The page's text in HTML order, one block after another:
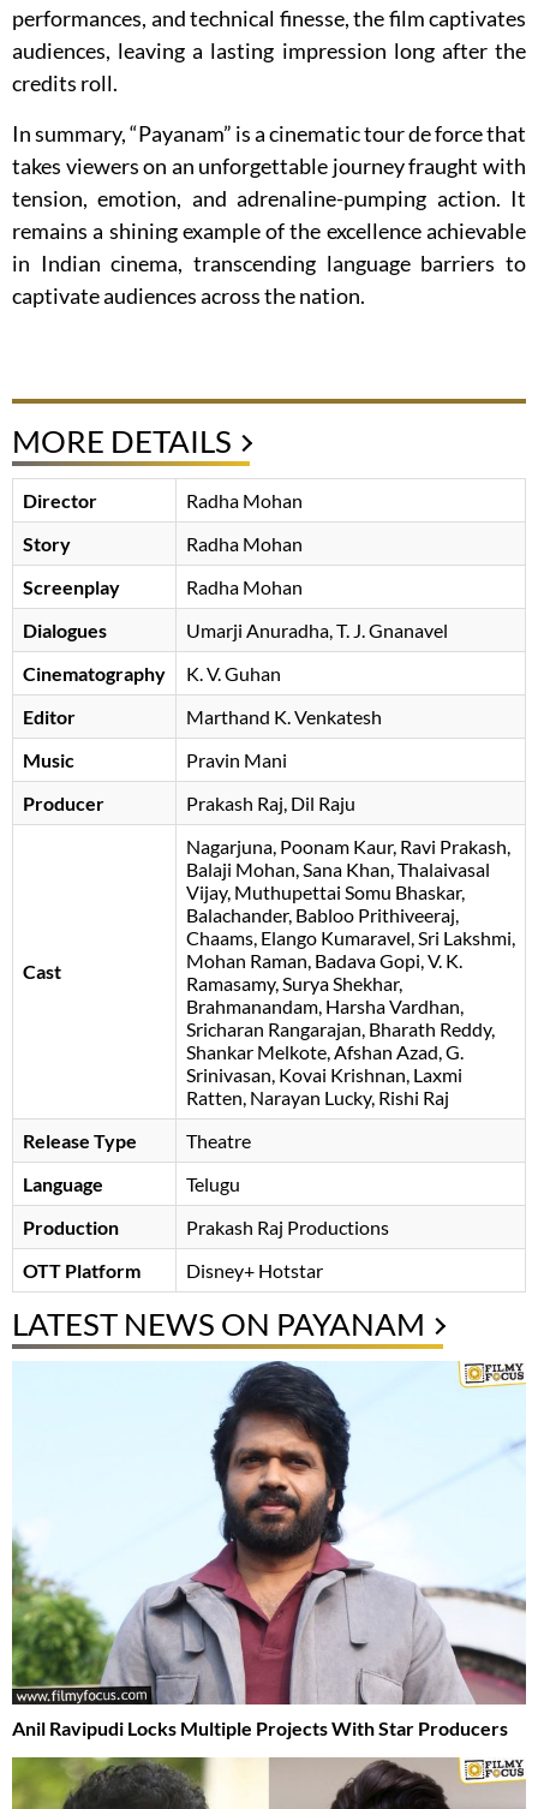
performances, and technical finesse, the film captivates
audiences, leaving a lasting impression long after the
credits roll.
In summary, “Payanam” is a cinematic tour de force that
takes viewers on an unforgettable journey fraught with
tension, emotion, and adrenaline-pumping action. It
remains a shining example of the excellence achievable
in Indian cinema, transcending language barriers to
captivate audiences across the nation.
MORE DETAILS
Director
Radha Mohan
Story
Radha Mohan
Screenplay
Radha Mohan
Dialogues
Umarji Anuradha T. J. Gnanavel
Cinematography
K. V. Guhan
Editor
Marthand K. Venkatesh
Music
Pravin Mani
Producer
Prakash Raj Dil Raju
Cast
Nagarjuna Poonam Kaur Ravi Prakash
Balaji Mohan Sana Khan Thalaivasal
Vijay Muthupettai Somu Bhaskar
Balachander Babloo Prithiveeraj
Chaams Elango Kumaravel Sri Lakshmi
Mohan Raman Badava Gopi V. K.
Ramasamy Surya Shekhar
Brahmanandam Harsha Vardhan
Sricharan Rangarajan Bharath Reddy
Shankar Melkote Afshan Azad G.
Srinivasan Kovai Krishnan Laxmi
Ratten Narayan Lucky Rishi Raj
Release Type
Theatre
Language
Telugu
Production
Prakash Raj Productions
OTT Platform
Disney+ Hotstar
LATEST NEWS ON PAYANAM
Anil Ravipudi Locks Multiple Projects With Star Producers